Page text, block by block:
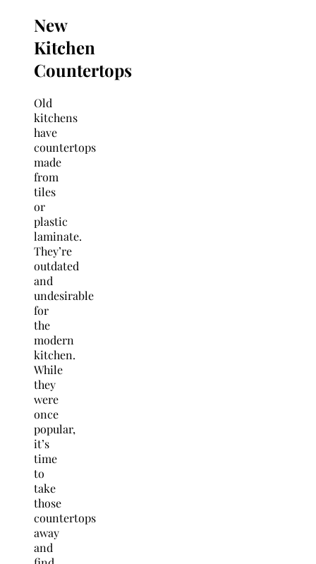
New
Kitchen
Countertops
Old
kitchens
have
countertops
made
from
tiles
or
plastic
laminate.
They’re
outdated
and
undesirable
for
the
modern
kitchen.
While
they
were
once
popular,
it’s
time
to
take
those
countertops
away
and